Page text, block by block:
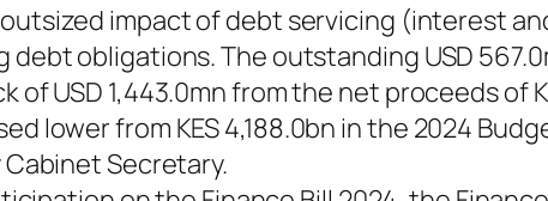
impact of debt servicing (interest
obligations. The outstanding USD
USD 1,443.0mn from the net proceeds of
lower from KES 4,188.0bn in the 2024
Secretary.